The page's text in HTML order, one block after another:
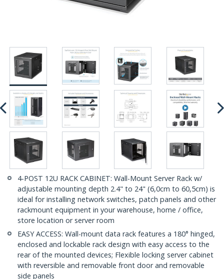
4-POST 12U RACK CABINET: Wall-Mount Server Rack w/
adjustable mounting depth 2.4" to 24" (6,0cm to 60,5cm) is
ideal for installing network switches, patch panels and other
rackmount equipment in your warehouse, home / office,
store location or server room
EASY ACCESS: Wall-mount data rack features a 180° hinged,
enclosed and lockable rack design with easy access to the
rear of the mounted devices; Flexible locking server cabinet
with reversible and removable front door and removable
side panels